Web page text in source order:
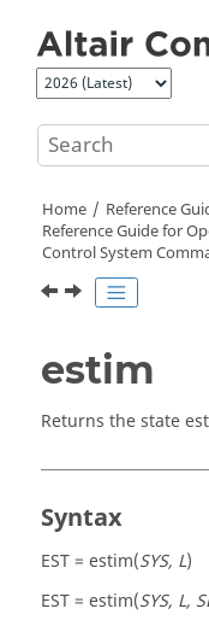
Home
Reference
Reference Guide for
Control System
estim
Returns the state
Syntax
EST = estim(SYS, L)
EST = estim(SYS, L,